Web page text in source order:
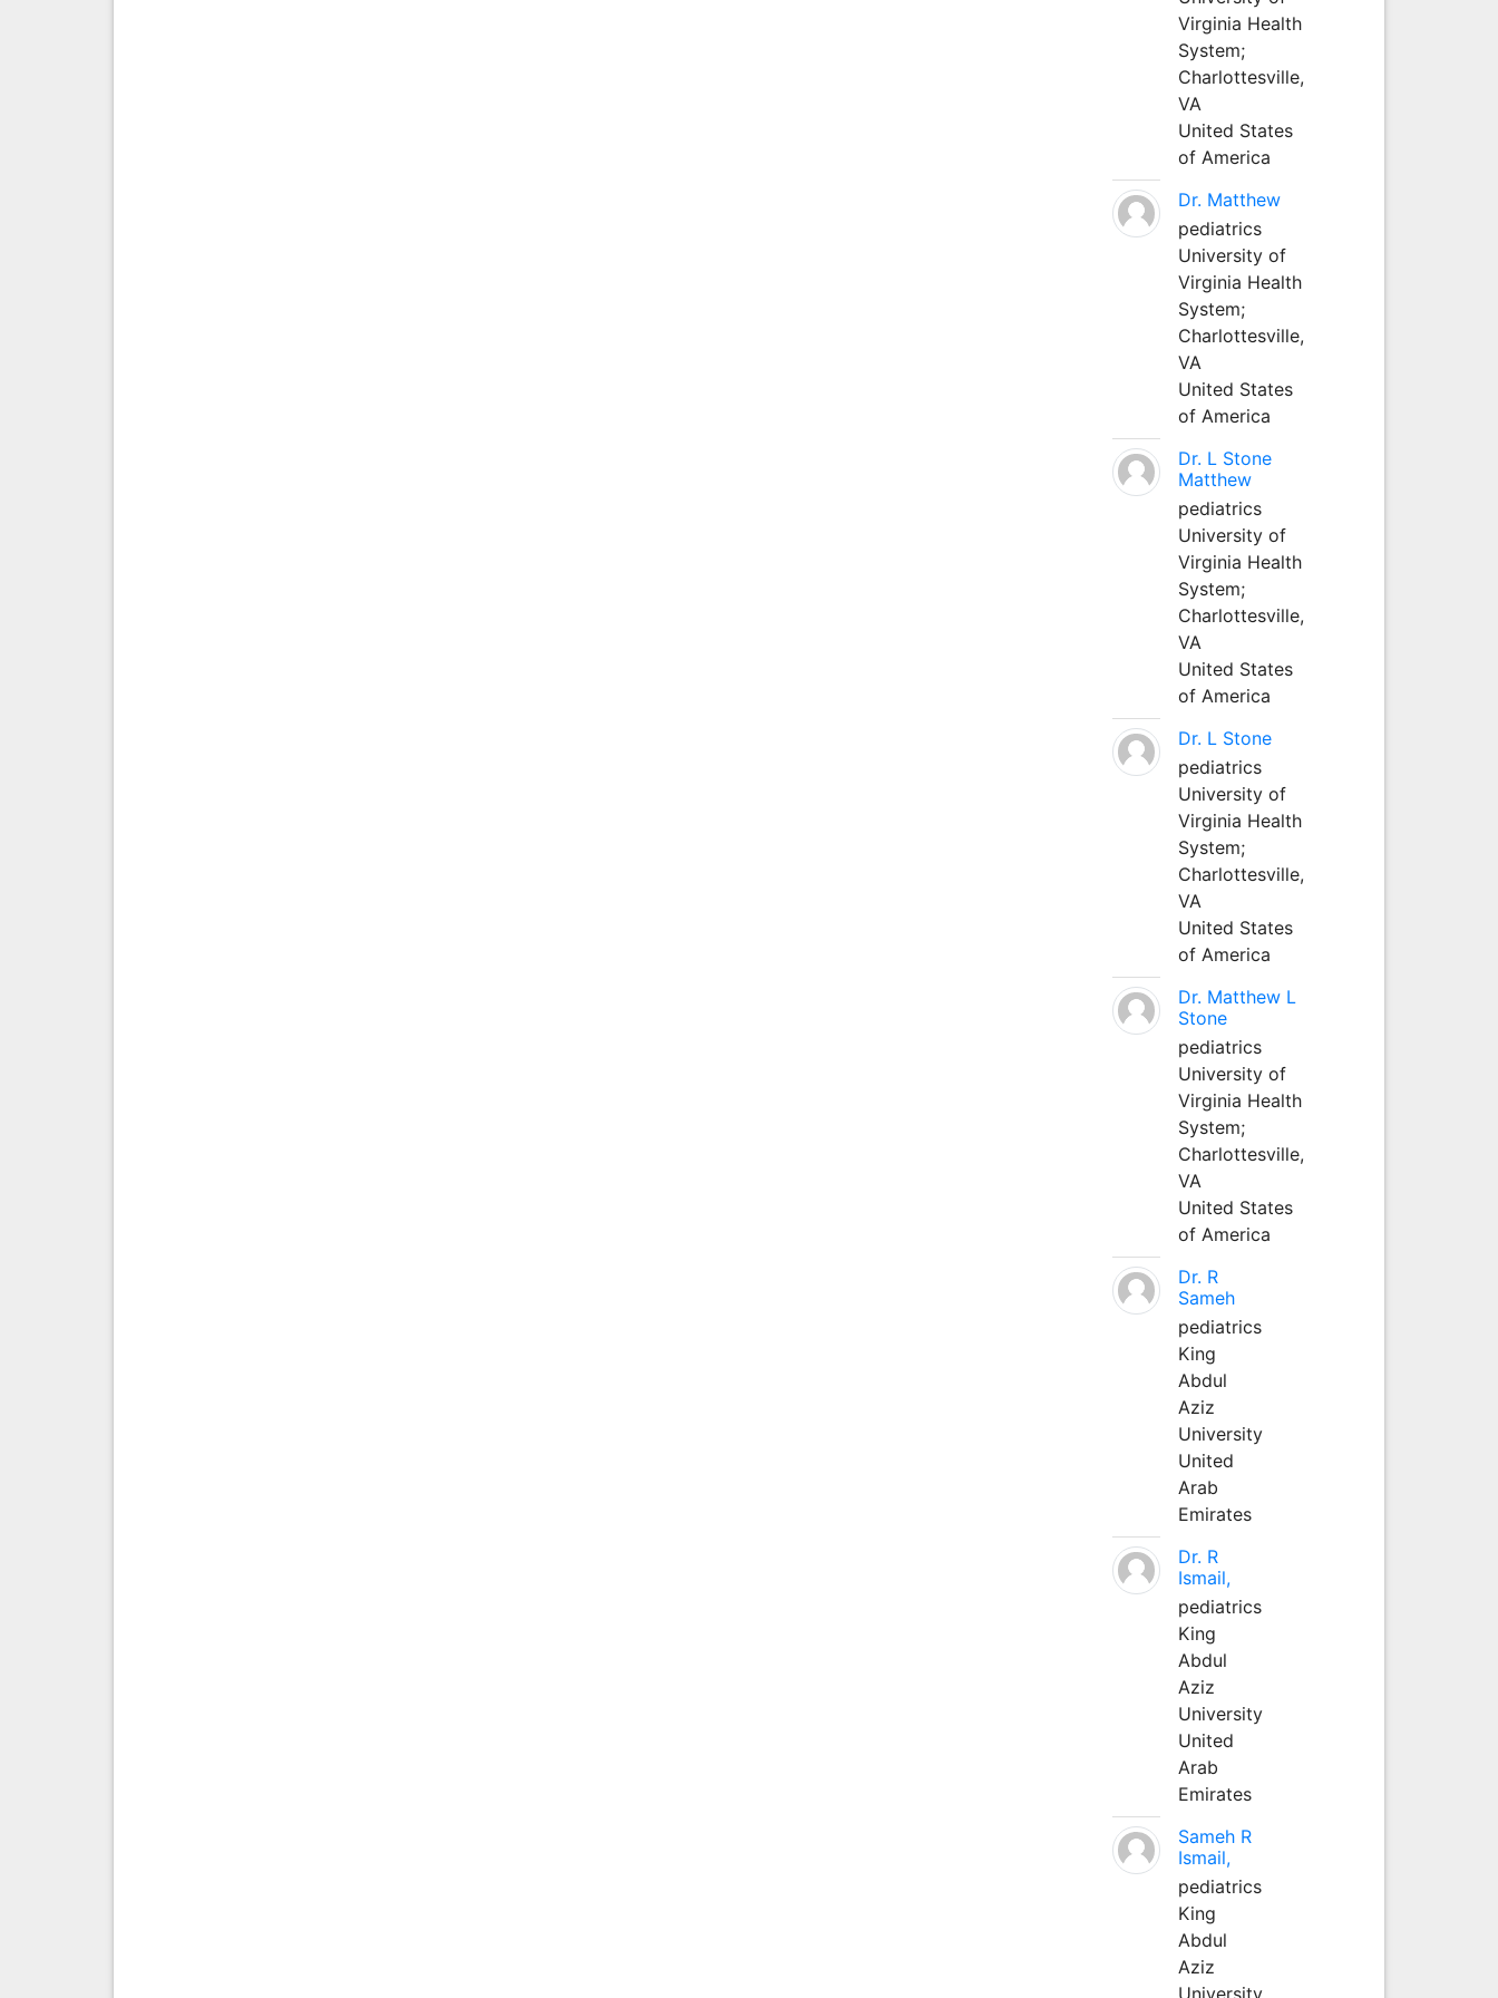
Virginia Health
System;
Charlottesville,
VA
United States
of America
Dr. Matthew
pediatrics
University of
Virginia Health
System;
Charlottesville,
VA
United States
of America
Dr. L Stone
Matthew
pediatrics
University of
Virginia Health
System;
Charlottesville,
VA
United States
of America
Dr. L Stone
pediatrics
University of
Virginia Health
System;
Charlottesville,
VA
United States
of America
Dr. Matthew L
Stone
pediatrics
University of
Virginia Health
System;
Charlottesville,
VA
United States
of America
Dr. R
Sameh
pediatrics
King
Abdul
Aziz
University
United
Arab
Emirates
Dr. R
Ismail,
pediatrics
King
Abdul
Aziz
University
United
Arab
Emirates
Sameh R
Ismail,
pediatrics
King
Abdul
Aziz
University